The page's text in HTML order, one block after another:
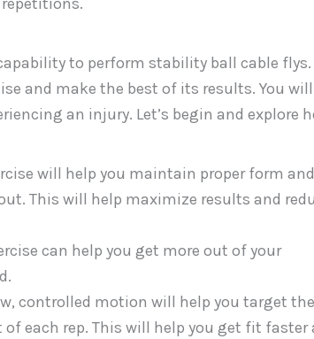
to perform stability ball cable flys.
and make the best of its results. You will
an injury. Let’s begin and explore
will help you maintain proper form and
This will help maximize results and
can help you get more out of your
controlled motion will help you target the
each rep. This will help you get fit faster